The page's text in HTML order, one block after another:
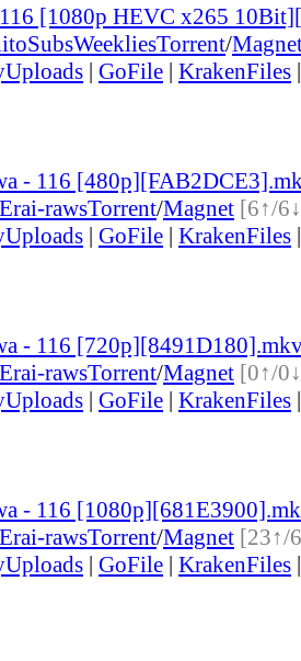
[1080p HEVC x265
Torrent/
| GoFile | KrakenFiles
- 116
Erai-rawsTorrent/Magnet [6↑/
| GoFile | KrakenFiles
- 116
Erai-rawsTorrent/Magnet [0↑/
| GoFile | KrakenFiles
- 116
Erai-rawsTorrent/Magnet [23↑/
| GoFile | KrakenFiles